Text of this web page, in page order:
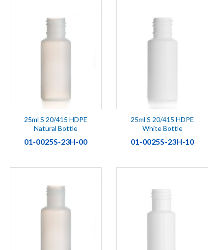
25ml S 20/415 HDPE
Natural Bottle
01-0025S-23H-00
25ml S 20/415 HDPE
White Bottle
01-0025S-23H-10